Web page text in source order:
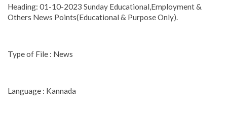
Heading: 01-10-2023 Sunday Educational,Employment &
Others News Points(Educational & Purpose Only).
Type of File : News
Language : Kannada